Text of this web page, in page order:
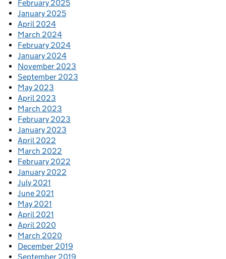
February 2025
January 2025
April 2024
March 2024
February 2024
January 2024
November 2023
September 2023
May 2023
April 2023
March 2023
February 2023
January 2023
April 2022
March 2022
February 2022
January 2022
July 2021
June 2021
May 2021
April 2021
April 2020
March 2020
December 2019
September 2019